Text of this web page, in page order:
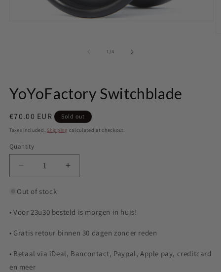
1 /of4
YoYoFactory Switchblade
Regular
price
€70.00 EUR Sold out
Taxes included. Shipping calculated at checkout.
Quantity
Quantity
Decrease
quantity
for
Switchblade
Increase
quantity
Switchblade
Out of stock
• Voor 23u30 besteld is morgen in huis!
• Gratis retour binnen 30 dagen zonder reden
• Betaal via iDeal, Bancontact, Paypal, Apple pay, creditcard
en meer